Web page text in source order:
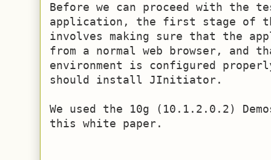
Before we can proceed with the
application, the first stage of
involves making sure that the
from a normal web browser,
environment is configured
should install JInitiator.
We used the 10g (10.1.2.0.2)
this white paper.